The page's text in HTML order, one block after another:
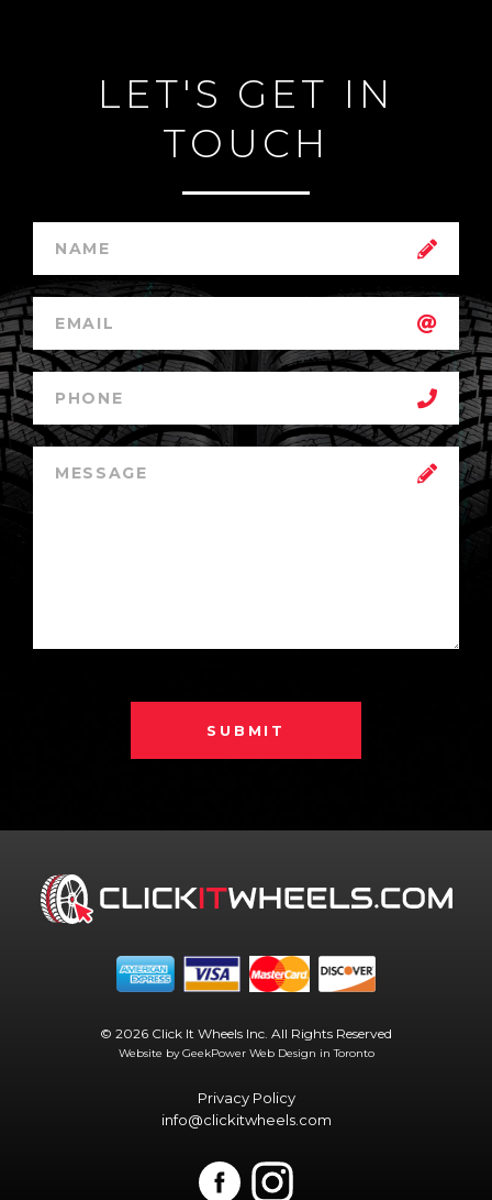
LET'S GET IN
TOUCH
SUBMIT
© 2026 Click It Wheels Inc. All Rights Reserved
Website by GeekPower Web Design in Toronto
Privacy Policy
info@clickitwheels.com